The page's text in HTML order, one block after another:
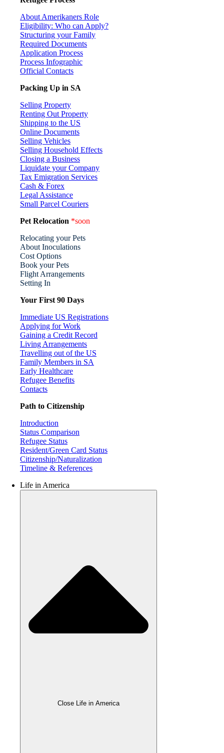
About Amerikaners Role
Eligibility: Who can Apply?
Structuring your Family
Required Documents
Application Process
Process Infographic
Official Contacts
Packing Up in SA
Selling Property
Renting Out Property
Shipping to the US
Online Documents
Selling Vehicles
Selling Household Effects
Closing a Business
Liquidate your Company
Tax Emigration Services
Cash & Forex
Legal Assistance
Small Parcel Couriers
Pet Relocation *soon
Relocating your Pets
About Inoculations
Cost Options
Book your Pets
Flight Arrangements
Setting In
Your First 90 Days
Immediate US Registrations
Applying for Work
Gaining a Credit Record
Living Arrangements
Travelling out of the US
Family Members in SA
Early Healthcare
Refugee Benefits
Contacts
Path to Citizenship
Introduction
Status Comparison
Refugee Status
Resident/Green Card Status
Citizenship/Naturalization
Timeline & References
Life in America
Close Life in America